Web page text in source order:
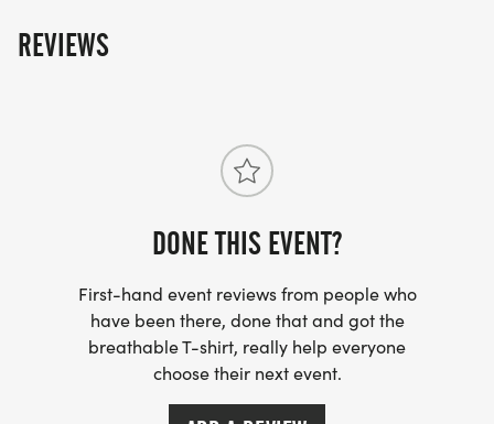
REVIEWS
DONE THIS EVENT?
First-hand event reviews from people who
have been there, done that and got the
breathable T-shirt, really help everyone
choose their next event.